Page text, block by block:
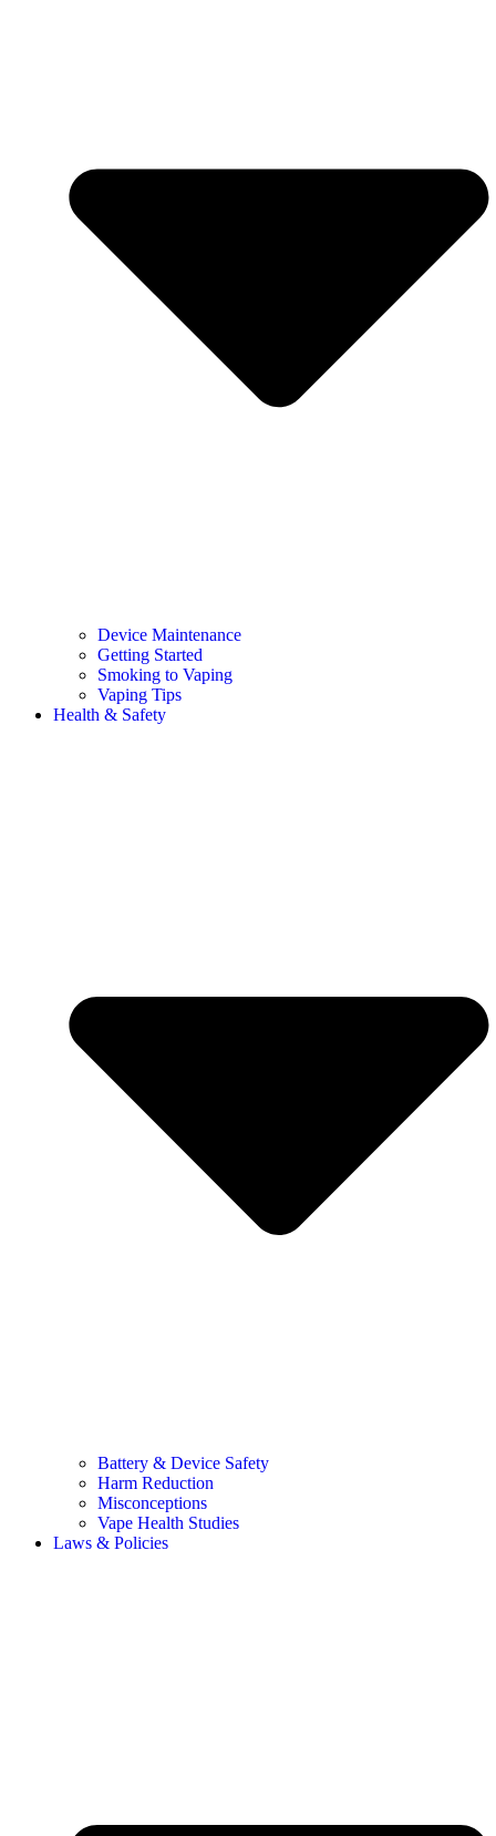
Device Maintenance
Getting Started
Smoking to Vaping
Vaping Tips
Health & Safety
Battery & Device Safety
Harm Reduction
Misconceptions
Vape Health Studies
Laws & Policies